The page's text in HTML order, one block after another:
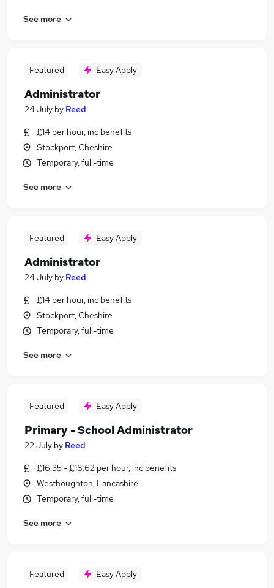
See more
Featured Easy Apply
Administrator
24 July by Reed
£14 per hour, inc benefits
Stockport, Cheshire
Temporary, full-time
See more
Featured Easy Apply
Administrator
24 July by Reed
£14 per hour, inc benefits
Stockport, Cheshire
Temporary, full-time
See more
Featured Easy Apply
Primary - School Administrator
22 July by Reed
£16.35 - £18.62 per hour, inc benefits
Westhoughton, Lancashire
Temporary, full-time
See more
Featured Easy Apply